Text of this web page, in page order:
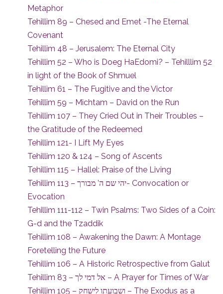
Metaphor
Tehillim 89 – Chesed and Emet -The Eternal
Covenant
Tehillim 48 – Jerusalem: The Eternal City
Tehillim 52 – Who is Doeg HaEdomi? – Tehilllim 52
in light of the Book of Shmuel
Tehillim 61 – The Fugitive and the Victor
Tehillim 59 – Michtam – David on the Run
Tehillim 107 – They Cried Out in Their Troubles –
the Gratitude of the Redeemed
Tehillim 121- I Lift My Eyes
Tehillim 120 & 124 – Song of Ascents
Tehillim 115 – Hallel: Praise of the Living
Tehillim 113 – יהי שם ה’ מבורך- Convocation or
Evocation
Tehillim 111-112 – Twin Psalms: Two Sides of a Coin:
G-d and the Tzaddik
Tehillim 108 – Awakening the Dawn: A Montage
Foretelling the Future
Tehillim 106 – A Historic Retrospective from Galut
Tehillim 83 – אל דמי לך – A Prayer for Times of War
Tehillim 105 – ושבועתו לישחק – The Exodus as a